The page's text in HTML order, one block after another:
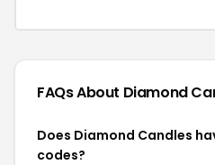
FAQs About Diamond
Does Diamond Candles
codes?